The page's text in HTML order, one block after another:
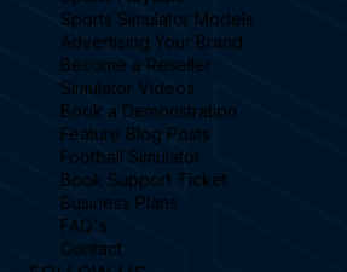
Home
Sports Playable
Sports Simulator Models
Advertising Your Brand
Become a Reseller
Simulator Videos
Book a Demonstration
Feature Blog Posts
Football Simulator
Book Support Ticket
Business Plans
FAQ's